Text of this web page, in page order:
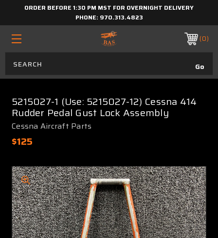
ORDER BEFORE 1:30 PM MST FOR OVERNIGHT DELIVERY
PHONE: 970.313.4823
0
5215027-1 (Use: 5215027-12) Cessna 414
Rudder Pedal Gust Lock Assembly
Cessna Aircraft Parts
$125